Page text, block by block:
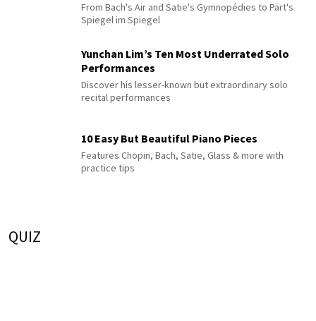
From Bach's Air and Satie's Gymnopédies to Pärt's
Spiegel im Spiegel
Yunchan Lim’s Ten Most Underrated Solo
Performances
Discover his lesser-known but extraordinary solo
recital performances
10 Easy But Beautiful Piano Pieces
Features Chopin, Bach, Satie, Glass & more with
practice tips
QUIZ